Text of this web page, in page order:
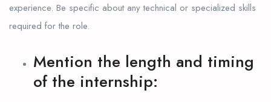
experience. Be specific about any technical or specialized skills
required for the role.
Mention the length and timing
of the internship: